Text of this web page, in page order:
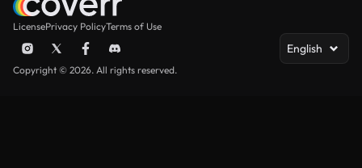
LicensePrivacy PolicyTerms of Use
English
Copyright © 2026. All rights reserved.